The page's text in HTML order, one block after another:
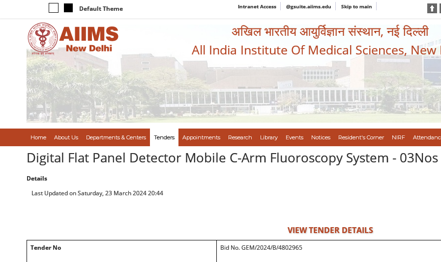
Default Theme Intranet Access @gsuite.aiims.edu Skip to main
अखिल भारतीय आयुर्विज्ञान संस्थान, नई दिल्ली
All India Institute Of Medical Sciences, New
Home About Us Departments & Centers Tenders Appointments Research Library Events Notices Resident's Corner NIRF
Digital Flat Panel Detector Mobile C-Arm Fluoroscopy System - 03Nos
Details
Last Updated on Saturday, 23 March 2024 20:44
VIEW TENDER DETAILS
Tender No Bid No. GEM/2024/B/4802965